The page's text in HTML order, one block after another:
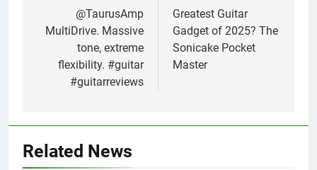
navigation
@TaurusAmp
MultiDrive. Massive
tone, extreme
flexibility. #guitar
#guitarreviews
Greatest Guitar
Gadget of 2025? The
Sonicake Pocket
Master
Related News